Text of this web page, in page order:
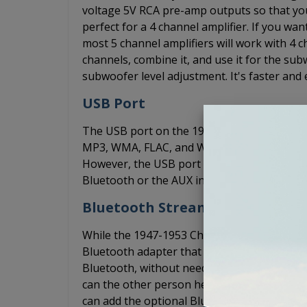
voltage 5V RCA pre-amp outputs so that
perfect for a 4 channel amplifier. If you
most 5 channel amplifiers will work with 4
channels, combine it, and use it for the
subwoofer level adjustment. It's faster
USB Port
The USB port on the 1947-1953 Chevy
MP3, WMA, FLAC, and WAV files through
However, the USB port does not support
Bluetooth or the AUX input to play music
Bluetooth Streaming
While the 1947-1953 Chevy Truck USA-
Bluetooth adapter that allows you to
Bluetooth, without needing an AUX cord.
can the other person hear you over the
can add the optional BluKit. The BluKit